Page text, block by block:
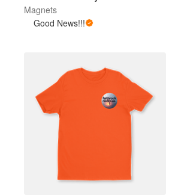
Magnets
Good News!!!